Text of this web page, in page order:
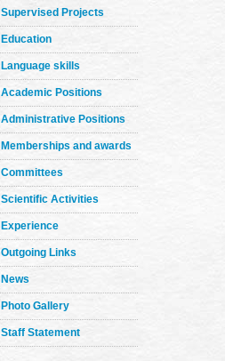
Supervised Projects
Education
Language skills
Academic Positions
Administrative Positions
Memberships and awards
Committees
Scientific Activities
Experience
Outgoing Links
News
Photo Gallery
Staff Statement